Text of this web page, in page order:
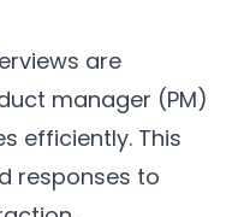
are
manager (PM)
efficiently. This
responses to